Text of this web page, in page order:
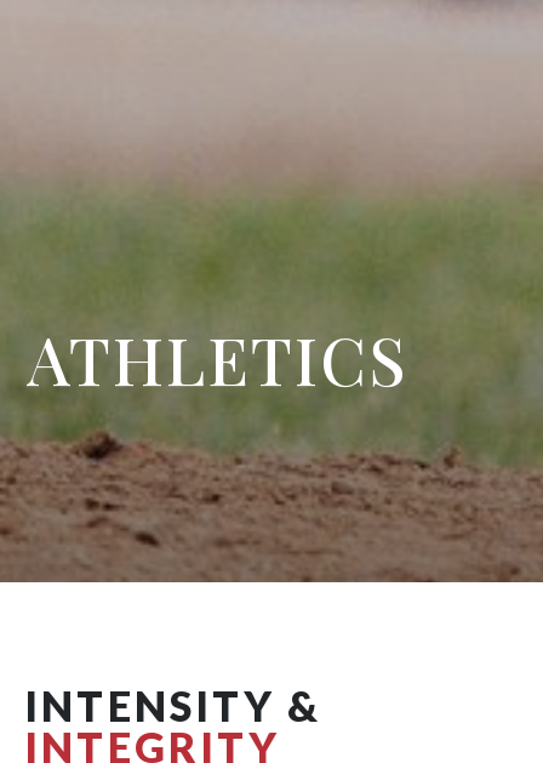
ATHLETICS
INTENSITY &
INTEGRITY